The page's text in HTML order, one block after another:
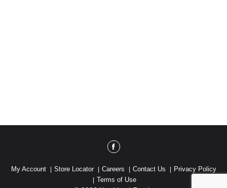
My Account Store Locator Careers Contact Us
Privacy Policy
Terms of Use